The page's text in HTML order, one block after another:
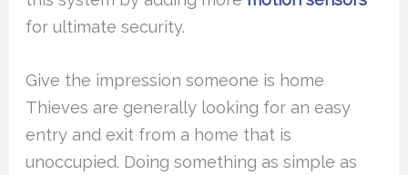
for ultimate security.
Give the impression someone is home
Thieves are generally looking for an easy
entry and exit from a home that is
unoccupied. Doing something as simple as